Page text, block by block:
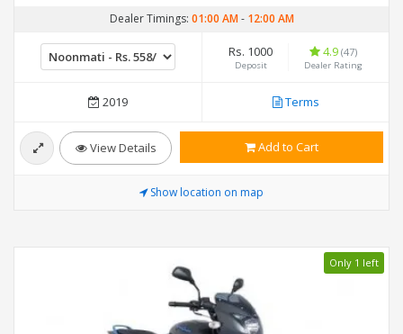
Dealer Timings: 01:00 AM- 12:00 AM
Rs. 1000
Deposit
4.9 (47)
Dealer Rating
2019 Terms
View Details Add to Cart
Show location on map
Only 1 left